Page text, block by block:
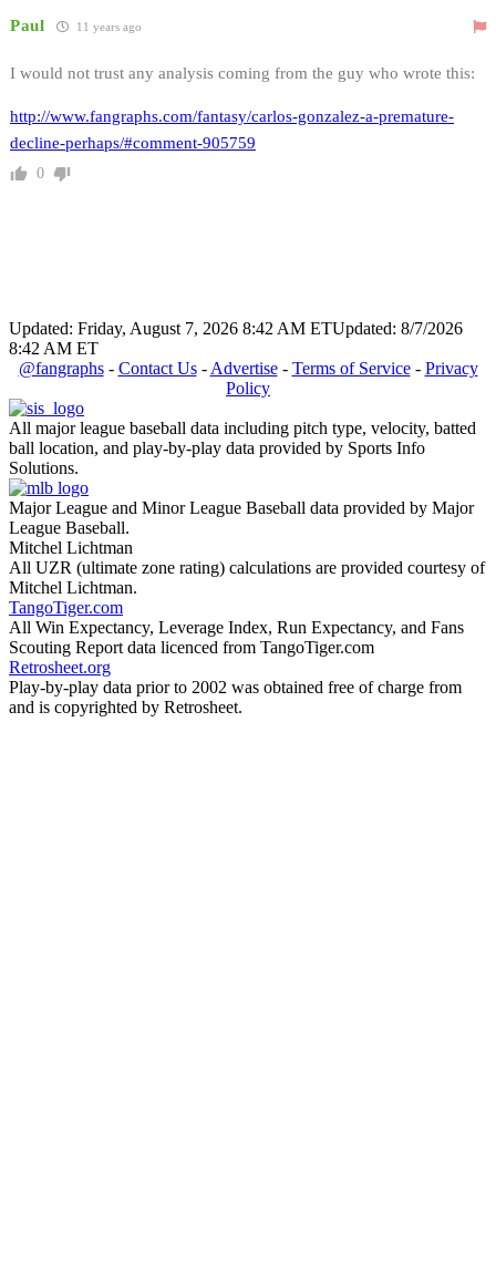
Paul 11 years ago
I would not trust any analysis coming from the guy who wrote this:
http://www.fangraphs.com/fantasy/carlos-gonzalez-a-premature-
decline-perhaps/#comment-905759
0
Updated: Friday, August 7, 2026 8:42 AM ETUpdated: 8/7/2026
8:42 AM ET
@fangraphs- Contact Us- Advertise- Terms of Service- Privacy
Policy
All major league baseball data including pitch type, velocity, batted
ball location, and play-by-play data provided by Sports Info
Solutions.
Major League and Minor League Baseball data provided by Major
League Baseball.
Mitchel Lichtman
All UZR (ultimate zone rating) calculations are provided courtesy of
Mitchel Lichtman.
TangoTiger.com
All Win Expectancy, Leverage Index, Run Expectancy, and Fans
Scouting Report data licenced from TangoTiger.com
Retrosheet.org
Play-by-play data prior to 2002 was obtained free of charge from
and is copyrighted by Retrosheet.